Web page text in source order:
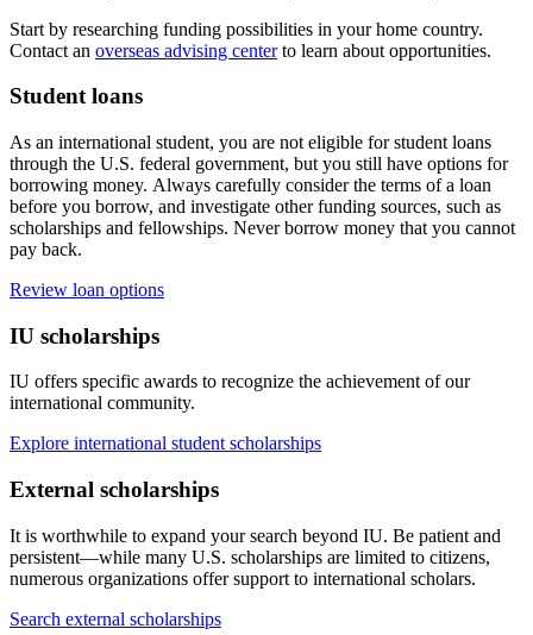
Start by researching funding possibilities in your home country.
Contact an overseas advising centerto learn about opportunities.
Student loans
As an international student, you are not eligible for student loans
through the U.S. federal government, but you still have options for
borrowing money. Always carefully consider the terms of a loan
before you borrow, and investigate other funding sources, such as
scholarships and fellowships. Never borrow money that you cannot
pay back.
Review loan options
IU scholarships
IU offers specific awards to recognize the achievement of our
international community.
Explore international student scholarships
External scholarships
It is worthwhile to expand your search beyond IU. Be patient and
persistent—while many U.S. scholarships are limited to citizens,
numerous organizations offer support to international scholars.
Search external scholarships